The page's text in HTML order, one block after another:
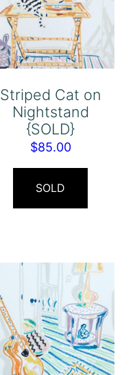
Striped Cat on
Nightstand
{SOLD}
$85.00
SOLD